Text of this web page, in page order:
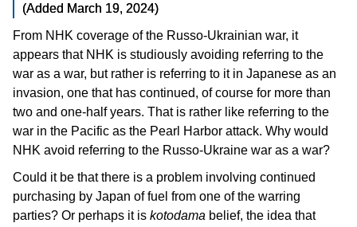
(Added March 19, 2024)
From NHK coverage of the Russo-Ukrainian war, it
appears that NHK is studiously avoiding referring to the
war as a war, but rather is referring to it in Japanese as an
invasion, one that has continued, of course for more than
two and one-half years. That is rather like referring to the
war in the Pacific as the Pearl Harbor attack. Why would
NHK avoid referring to the Russo-Ukraine war as a war?
Could it be that there is a problem involving continued
purchasing by Japan of fuel from one of the warring
parties? Or perhaps it is kotodama belief, the idea that